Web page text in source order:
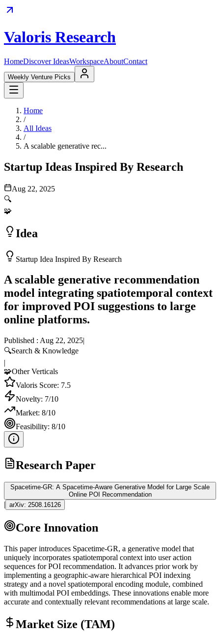
Valoris Research
HomeDiscover IdeasWorkspaceAboutContact
Weekly Venture Picks
Home
/
All Ideas
/
A scalable generative rec...
Startup Ideas Inspired By Research
Aug 22, 2025
🔍
🧩
Idea
Startup Idea Inspired By Research
A scalable generative recommendation
model integrating spatiotemporal context
for improved POI suggestions to large
online platforms.
Published : Aug 22, 2025|
🔍Search & Knowledge
|
🧩Other Verticals
Valoris Score: 7.5
Novelty: 7/10
Market: 8/10
Feasibility: 8/10
Research Paper
Spacetime-GR: A Spacetime-Aware Generative Model for Large Scale
Online POI Recommendation
| arXiv: 2508.16126
Core Innovation
This paper introduces Spacetime-GR, a generative model that
uniquely incorporates spatiotemporal context into user action
sequences for POI recommendation. It advances prior work by
implementing a geographic-aware hierarchical POI indexing
strategy and a novel spatiotemporal encoding module, combined
with multimodal POI embeddings. These innovations enable more
accurate and contextually relevant recommendations at large scale.
Market Size (TAM)